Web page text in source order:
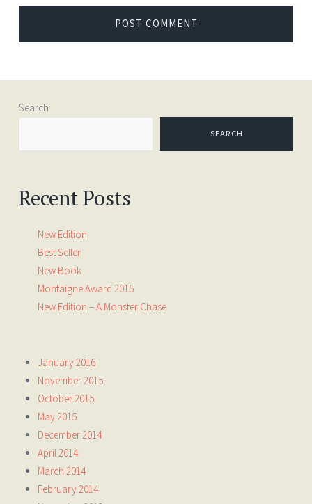
Search
SEARCH
Recent Posts
New Edition
Best Seller
New Book
Montaigne Award 2015
New Edition – A Monster Chase
January 2016
November 2015
October 2015
May 2015
December 2014
April 2014
March 2014
February 2014